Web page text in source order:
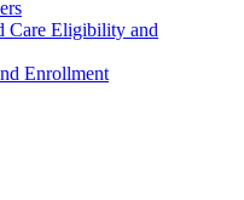
Care Eligibility and
Enrollment